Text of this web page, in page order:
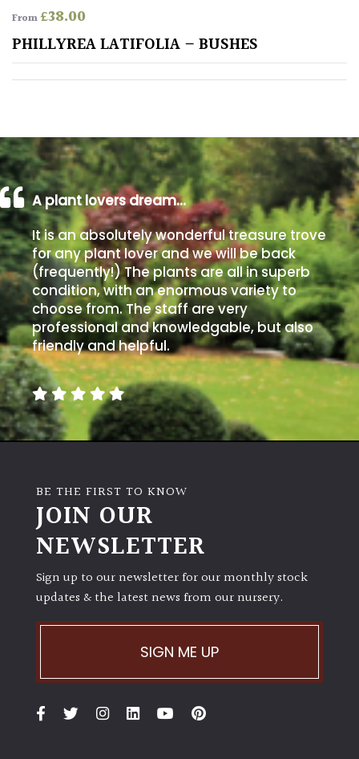
Poorly
Drained
Shingle
/
Beach
Soggy
/Damp
(Plant
high
and
you
can
get
away
with
murder)
Semi-
Shade
(Dappled)
PLANT
From£38.00
PHILLYREA LATIFOLIA – BUSHES
A plant lovers dream…
It is an absolutely wonderful treasure trove
for any plant lover and we will be back
(frequently!) The plants are all in superb
condition, with an enormous variety to
choose from. The staff are very
professional and knowledgable, but also
friendly and helpful.
BE THE FIRST TO KNOW
JOIN OUR
NEWSLETTER
Sign up to our newsletter for our monthly stock
updates & the latest news from our nursery.
SIGN ME UP